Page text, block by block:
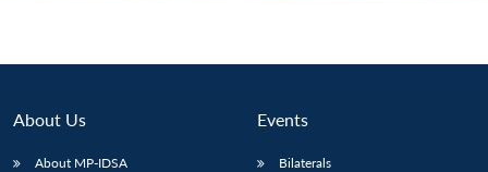
About Us
About MP-IDSA
Events
Bilaterals